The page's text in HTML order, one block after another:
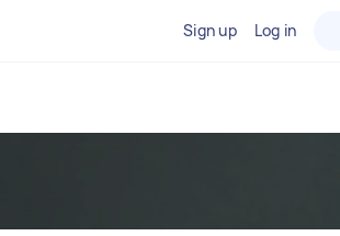
Sign up Log in